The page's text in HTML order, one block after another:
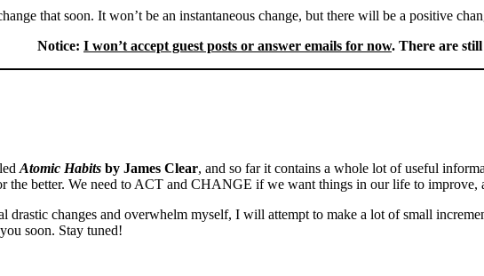
that soon. It won’t be an instantaneous change, but there will be a positive
Notice: I won’t accept guest posts or answer emails for now. There are
Atomic Habits by James Clear, and so far it contains a whole lot of useful
the better. We need to ACT and CHANGE if we want things in our life to improve,
drastic changes and overwhelm myself, I will attempt to make a lot of small
soon. Stay tuned!